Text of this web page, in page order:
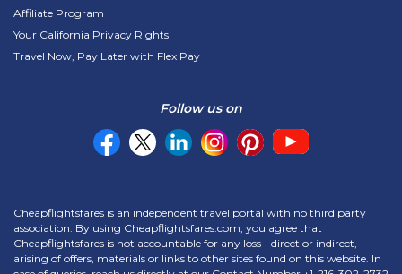
Affiliate Program
Your California Privacy Rights
Travel Now, Pay Later with Flex Pay
Follow us on
Cheapflightsfares is an independent travel portal with no third party
association. By using Cheapflightsfares.com, you agree that
Cheapflightsfares is not accountable for any loss - direct or indirect,
arising of offers, materials or links to other sites found on this website. In